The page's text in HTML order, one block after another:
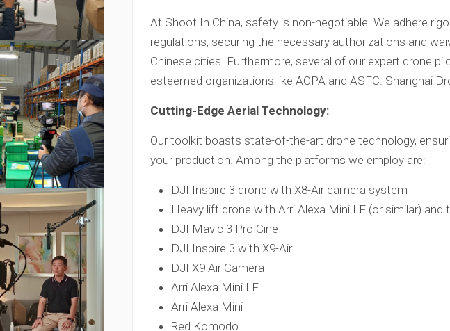
At Shoot In China, safety is non-negotiable. We adhere
regulations, securing the necessary authorizations and
Chinese cities. Furthermore, several of our expert drone
esteemed organizations like AOPA and ASFC. Shanghai
Cutting-Edge Aerial Technology:
Our toolkit boasts state-of-the-art drone technology,
your production. Among the platforms we employ are:
DJI Inspire 3 drone with X8-Air camera system
Heavy lift drone with Arri Alexa Mini LF (or similar)
DJI Mavic 3 Pro Cine
DJI Inspire 3 with X9-Air
DJI X9 Air Camera
Arri Alexa Mini LF
Arri Alexa Mini
Red Komodo